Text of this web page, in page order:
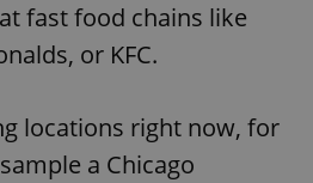
fast food chains like
or KFC.
locations right now, for
a Chicago